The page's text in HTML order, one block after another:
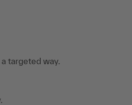
targeted way.